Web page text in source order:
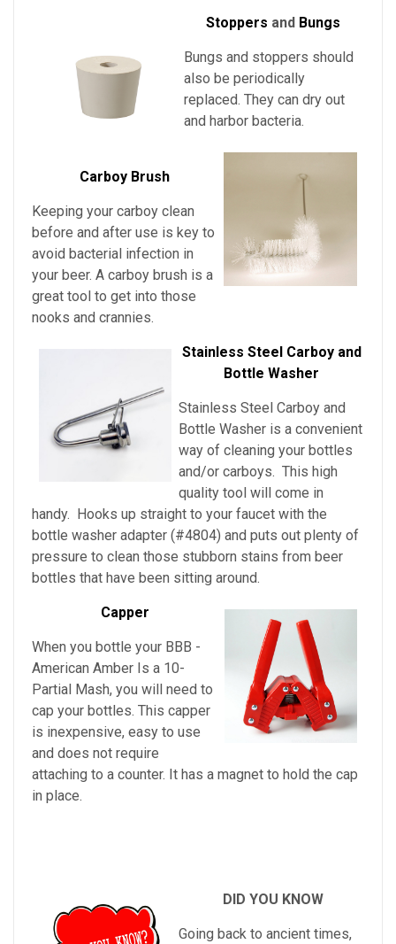
Stoppers and Bungs
Bungs and stoppers should
also be periodically
replaced. They can dry out
and harbor bacteria.
Carboy Brush
Keeping your carboy clean
before and after use is key to
avoid bacterial infection in
your beer. A carboy brush is a
great tool to get into those
nooks and crannies.
Stainless Steel Carboy and
Bottle Washer
Stainless Steel Carboy and
Bottle Washer is a convenient
way of cleaning your bottles
and/or carboys. This high
quality tool will come in
handy. Hooks up straight to your faucet with the
bottle washer adapter (#4804) and puts out plenty of
pressure to clean those stubborn stains from beer
bottles that have been sitting around.
Capper
When you bottle your BBB -
American Amber Is a 10-
Partial Mash, you will need to
cap your bottles. This capper
is inexpensive, easy to use
and does not require
attaching to a counter. It has a magnet to hold the cap
in place.
DID YOU KNOW
Going back to ancient times,